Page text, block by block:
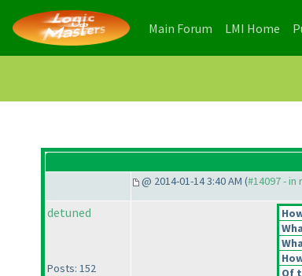
Main Forum (current)
LMI Home
@ 2014-01-14 3:40 AM (#14097 - in
detuned
Posts: 152
Of